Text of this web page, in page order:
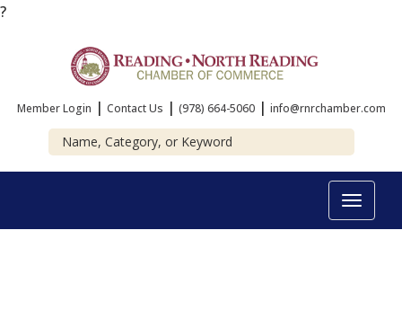
?
Member Login | Contact Us | (978) 664-5060 | info@rnrchamber.com
Toggle